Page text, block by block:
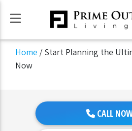
Home / Start Planning the
Now
CALL